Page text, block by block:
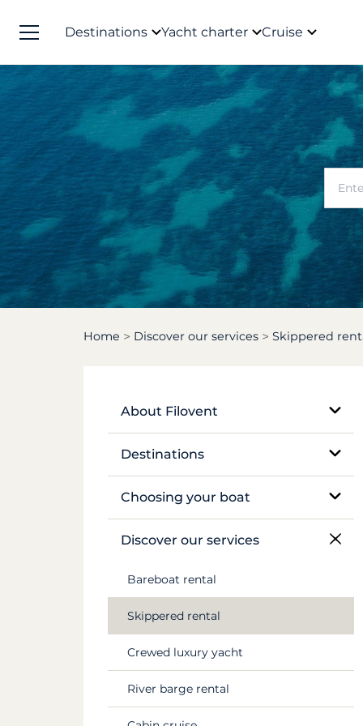
Destinations Yacht charter Cruise
Home Discover our services Skippered
About Filovent
Our company
Destinations
Egypt
Caribbean
Canal du Midi
Seychelles
Choosing your boat
Monohull sailboat
Catamaran
Traditional boat
Motor yacht
Barge and pénichette
Discover our services
Bareboat rental
Skippered rental
Crewed luxury yacht
River barge rental